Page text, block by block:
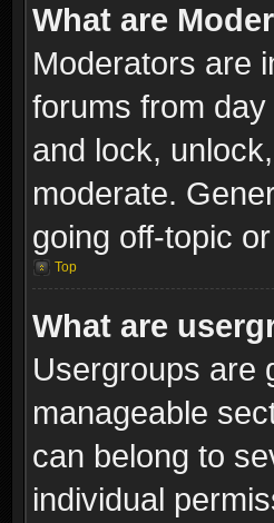
What are
Moderators are
forums from
and lock,
moderate.
going off-topic
Top
What are
Usergroups are
manageable
can belong to
individual